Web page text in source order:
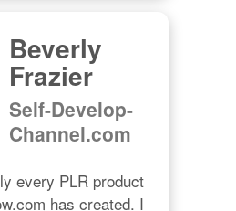
Beverly
Frazier
Self-Develop-
Channel.com
every PLR product
has created. I